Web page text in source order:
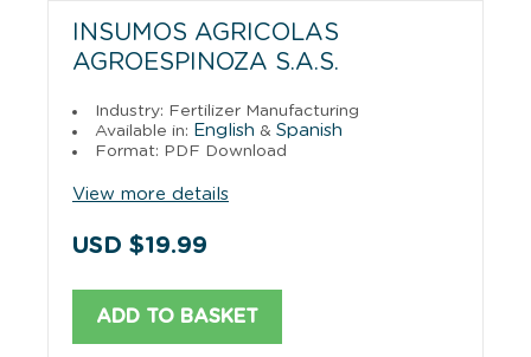
INSUMOS AGRICOLAS
AGROESPINOZA S.A.S.
Industry: Fertilizer Manufacturing
Available in: English & Spanish
Format: PDF Download
View more details
USD $19.99
ADD TO BASKET